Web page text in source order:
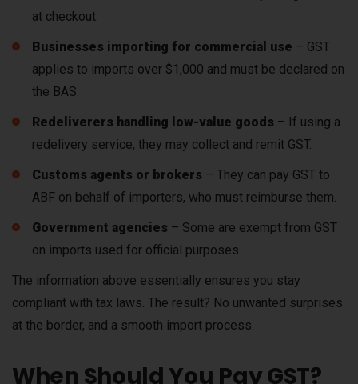
at checkout.
Businesses importing for commercial use – GST
applies to imports over $1,000 and must be declared on
the BAS.
Redeliverers handling low-value goods – If using a
redelivery service, they may collect and remit GST.
Customs agents or brokers – They can pay GST to
ABF on behalf of importers, who must reimburse them.
Government agencies – Some are exempt from GST
on imports used for official purposes.
The information above essentially ensures you stay
compliant with tax laws. The result? No unwanted surprises
at the border, and a smooth import process.
When Should You Pay GST?